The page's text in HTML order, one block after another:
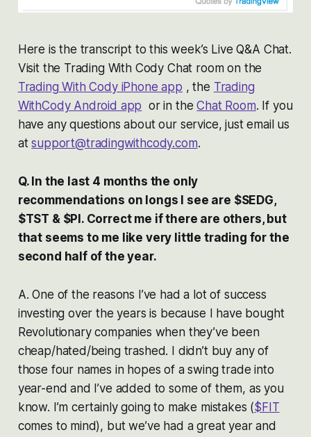
Here is the transcript to this week’s Live Q&A Chat.
Visit the Trading With Cody Chat room on the
Trading With Cody iPhone app , the Trading
WithCody Android app or in theChat Room. If you
have any questions about our service, just email us
atsupport@tradingwithcody.com.
Q. In the last 4 months the only
recommendations on longs I see are $SEDG,
$TST & $PI. Correct me if there are others, but
that seems to me like very little trading for the
second half of the year.
A. One of the reasons I’ve had a lot of success
investing over the years is because I have bought
Revolutionary companies when they’ve been
cheap/hated/being trashed. I didn’t buy any of
those four names in hopes of a swing trade into
year-end and I’ve added to some of them, as you
know. I’m certainly going to make mistakes ($FIT
comes to mind), but we’ve had a great year and